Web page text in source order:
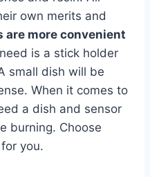
own merits and
are more convenient
is a stick holder
small dish will be
When it comes to
a dish and sensor
burning. Choose
you.